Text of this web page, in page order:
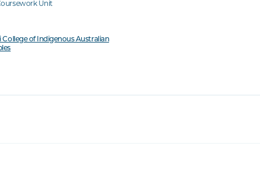
Unit
College of Indigenous Australian